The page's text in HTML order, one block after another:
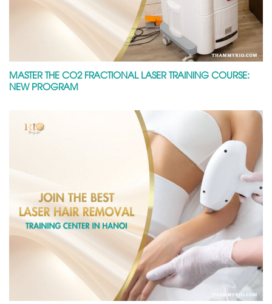
MASTER THE CO2 FRACTIONAL LASER TRAINING COURSE:
NEW PROGRAM